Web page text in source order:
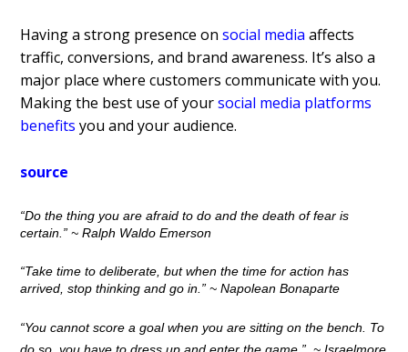
Having a strong presence onsocial media affects
traffic, conversions, and brand awareness. It’s also a
major place where customers communicate with you.
Making the best use of yoursocial media platforms
benefits you and your audience.
source
“Do the thing you are afraid to do and the death of fear is
certain.”~ Ralph Waldo Emerson
“Take time to deliberate, but when the time for action has
arrived, stop thinking and go in.”~ Napolean Bonaparte
“You cannot score a goal when you are sitting on the bench. To